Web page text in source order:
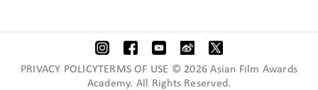
PRIVACY POLICYTERMS OF USE © 2026 Asian Film Awards
Academy. All Rights Reserved.